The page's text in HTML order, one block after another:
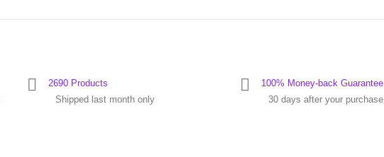
2690 Products
Shipped last month only
100% Money-back Guarantee
30 days after your purchase